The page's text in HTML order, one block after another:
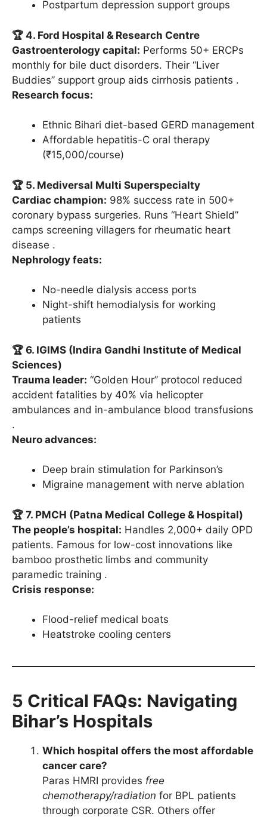
Postpartum depression support groups
🏆 4. Ford Hospital & Research Centre
Gastroenterology capital: Performs 50+ ERCPs
monthly for bile duct disorders. Their “Liver
Buddies” support group aids cirrhosis patients .
Research focus:
Ethnic Bihari diet-based GERD management
Affordable hepatitis-C oral therapy
(₹15,000/course)
🏆 5. Mediversal Multi Superspecialty
Cardiac champion: 98% success rate in 500+
coronary bypass surgeries. Runs “Heart Shield”
camps screening villagers for rheumatic heart
disease .
Nephrology feats:
No-needle dialysis access ports
Night-shift hemodialysis for working
patients
🏆 6. IGIMS (Indira Gandhi Institute of Medical
Sciences)
Trauma leader: “Golden Hour” protocol reduced
accident fatalities by 40% via helicopter
ambulances and in-ambulance blood transfusions
.
Neuro advances:
Deep brain stimulation for Parkinson’s
Migraine management with nerve ablation
🏆 7. PMCH (Patna Medical College & Hospital)
The people’s hospital: Handles 2,000+ daily OPD
patients. Famous for low-cost innovations like
bamboo prosthetic limbs and community
paramedic training .
Crisis response:
Flood-relief medical boats
Heatstroke cooling centers
5 Critical FAQs: Navigating
Bihar’s Hospitals
Which hospital offers the most affordable
cancer care?
Paras HMRI provides free
chemotherapy/radiation for BPL patients
through corporate CSR. Others offer